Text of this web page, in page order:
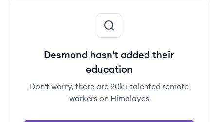
Desmond hasn't added their
education
Don't worry, there are 90k+ talented remote
workers on Himalayas